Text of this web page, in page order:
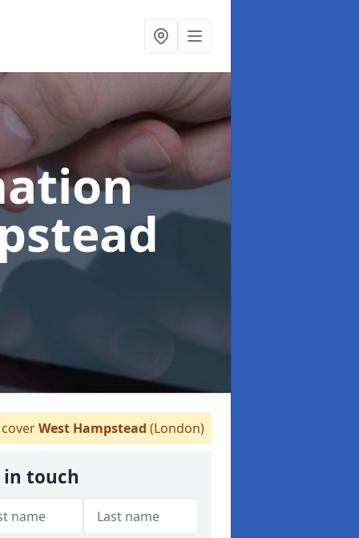
West Hampstead (London)
in touch